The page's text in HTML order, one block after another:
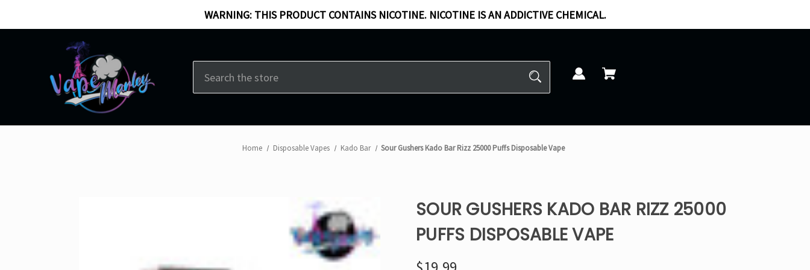
WARNING: THIS PRODUCT CONTAINS NICOTINE. NICOTINE IS AN ADDICTIVE CHEMICAL.
Home Disposable Vapes Kado Bar Sour Gushers Kado Bar Rizz 25000 Puffs Disposable Vape
SOUR GUSHERS KADO BAR RIZZ 25000
PUFFS DISPOSABLE VAPE